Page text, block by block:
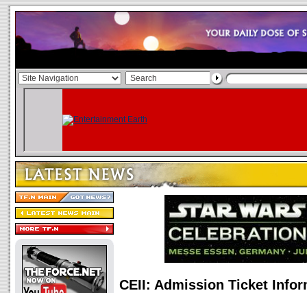
CEII: Admission Ticket